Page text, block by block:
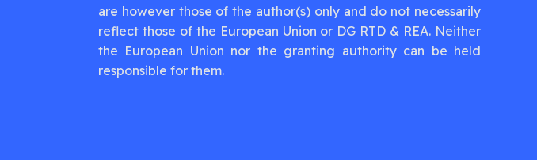
are however those of the author(s) only and do not necessarily
reflect those of the European Union or DG RTD & REA. Neither
the European Union nor the granting authority can be held
responsible for them.